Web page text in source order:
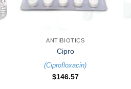
ANTIBIOTICS
Cipro
(Ciprofloxacin)
$146.57